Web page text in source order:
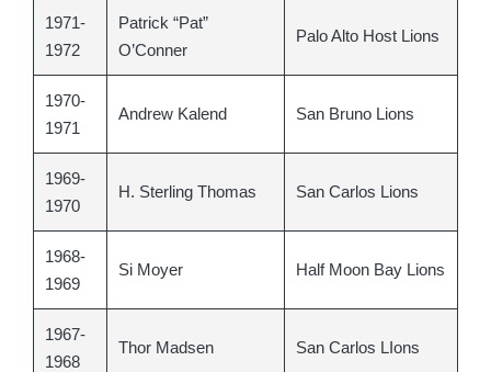
1971-
1972
Patrick “Pat”
O’Conner
Palo Alto Host Lions
1970-
1971
Andrew Kalend San Bruno Lions
1969-
1970
H. Sterling Thomas San Carlos Lions
1968-
1969
Si Moyer Half Moon Bay Lions
1967-
1968
Thor Madsen San Carlos LIons